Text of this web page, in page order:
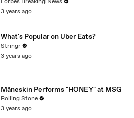
3 years ago
What's Popular on Uber Eats?
Stringr
3 years ago
Måneskin Performs "HONEY" at MSG
Rolling Stone
3 years ago